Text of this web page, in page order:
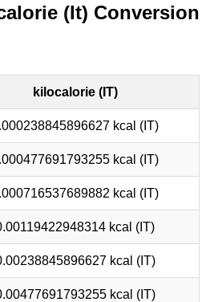
(It) Conversion
kilocalorie (IT)
kcal (IT)
kcal (IT)
kcal (IT)
kcal (IT)
kcal (IT)
kcal (IT)